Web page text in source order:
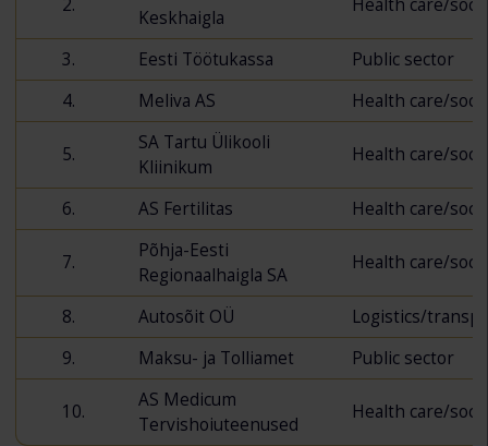
Keskhaigla
3. Eesti Töötukassa
Public sector
4.
Meliva AS Health care/
5.
SA Tartu Ülikooli
Kliinikum
Health care/
6. AS Fertilitas Health care/
7.
Põhja-Eesti
Regionaalhaigla SA
Health care/
8. Autosõit OÜ
Logistics/
9.
Maksu- ja Tolliamet Public sector
10.
AS Medicum
Tervishoiuteenused
Health care/